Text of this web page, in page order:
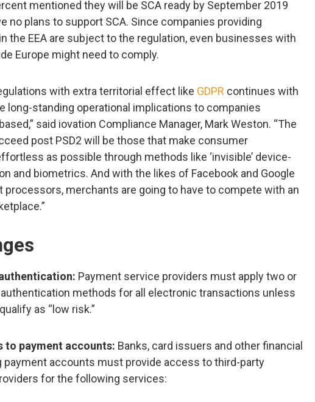
mentioned they will be SCA ready by September 2019
no plans to support SCA. Since companies providing
the EEA are subject to the regulation, even businesses with
Europe might need to comply.
with extra territorial effect like GDPR continues with
long-standing operational implications to companies
said iovation Compliance Manager, Mark Weston. “The
post PSD2 will be those that make consumer
as possible through methods like ‘invisible’ device-
and biometrics. And with the likes of Facebook and Google
processors, merchants are going to have to compete with an
Payment service providers must apply two or
methods for all electronic transactions unless
as “low risk.”
to payment accounts: Banks, card issuers and other financial
payment accounts must provide access to third-party
for the following services: